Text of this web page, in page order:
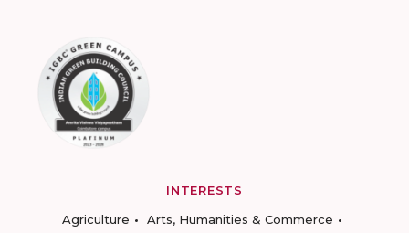
INTERESTS
Agriculture
Arts, Humanities & Commerce